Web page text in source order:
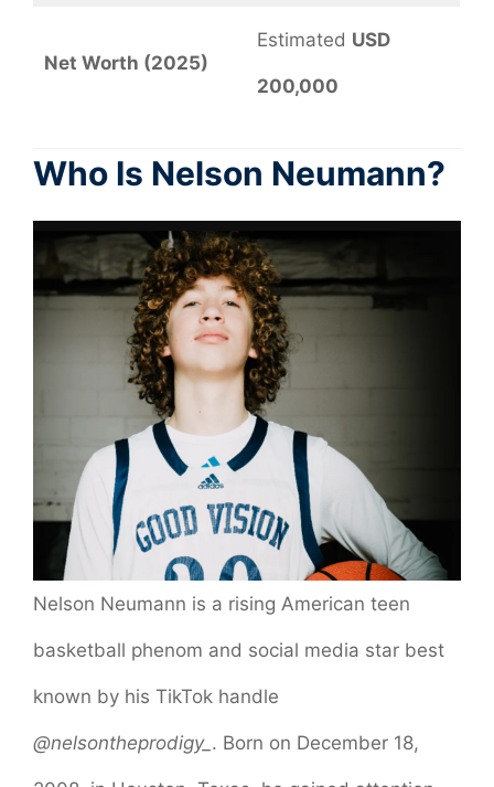
Net Worth (2025)
Estimated USD
200,000
Who Is Nelson Neumann?
Nelson Neumann is a rising American teen
basketball phenom and social media star best
known by his TikTok handle
@nelsontheprodigy_ . Born on December 18,